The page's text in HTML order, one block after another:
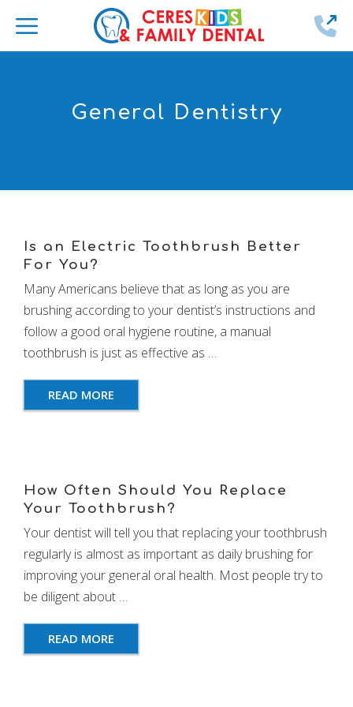
General Dentistry
Is an Electric Toothbrush Better
For You?
Many Americans believe that as long as you are
brushing according to your dentist’s instructions and
follow a good oral hygiene routine, a manual
toothbrush is just as effective as …
READ MORE
How Often Should You Replace
Your Toothbrush?
Your dentist will tell you that replacing your toothbrush
regularly is almost as important as daily brushing for
improving your general oral health. Most people try to
be diligent about …
READ MORE